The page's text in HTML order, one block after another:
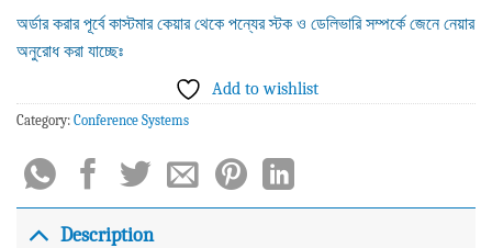
অর্ডার করার পূর্বে কাস্টমার কেয়ার থেকে পন্যের স্টক ও ডেলিভারি সম্পর্কে জেনে নেয়ার
অনুরোধ করা যাচ্ছেঃ
Add to wishlist
Category: Conference Systems
Description